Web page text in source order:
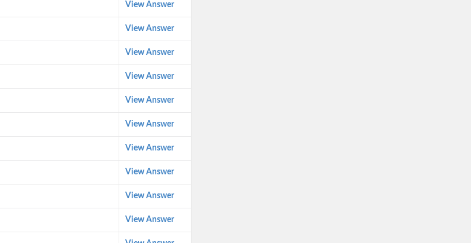
View Answer
View Answer
View Answer
View Answer
View Answer
View Answer
View Answer
View Answer
View Answer
View Answer